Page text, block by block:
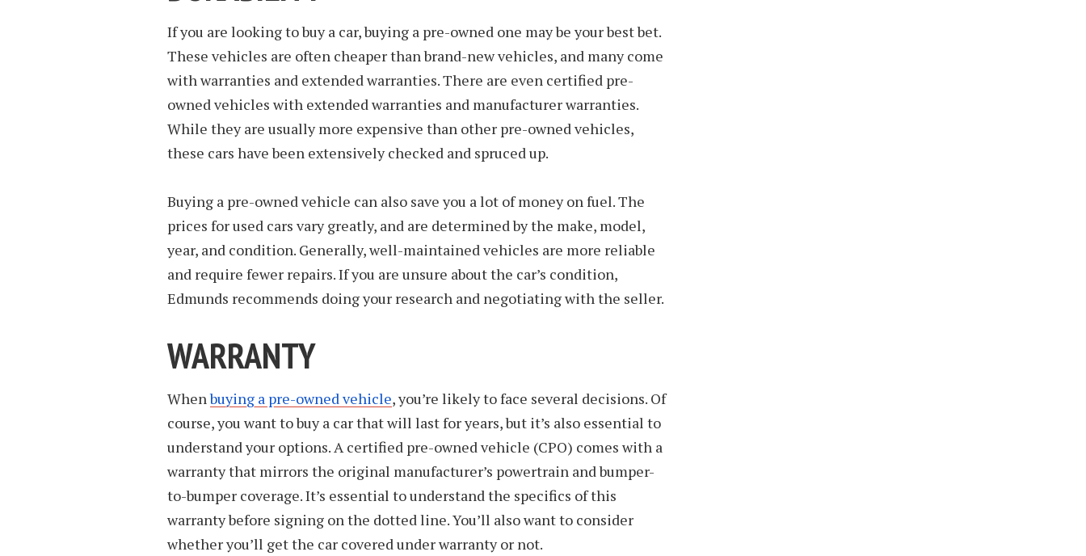
If you are looking to buy a car, buying a pre-owned one may be your best bet.
These vehicles are often cheaper than brand-new vehicles, and many come
with warranties and extended warranties. There are even certified pre-
owned vehicles with extended warranties and manufacturer warranties.
While they are usually more expensive than other pre-owned vehicles,
these cars have been extensively checked and spruced up.
Buying a pre-owned vehicle can also save you a lot of money on fuel. The
prices for used cars vary greatly, and are determined by the make, model,
year, and condition. Generally, well-maintained vehicles are more reliable
and require fewer repairs. If you are unsure about the car’s condition,
Edmunds recommends doing your research and negotiating with the seller.
WARRANTY
Whenbuying a pre-owned vehicle, you’re likely to face several decisions. Of
course, you want to buy a car that will last for years, but it’s also essential to
understand your options. A certified pre-owned vehicle (CPO) comes with a
warranty that mirrors the original manufacturer’s powertrain and bumper-
to-bumper coverage. It’s essential to understand the specifics of this
warranty before signing on the dotted line. You’ll also want to consider
whether you’ll get the car covered under warranty or not.